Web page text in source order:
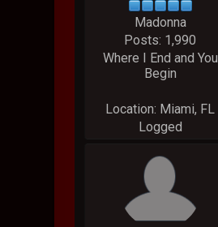
Madonna
Posts: 1,990
Where I End and You
Begin
Location: Miami, FL
Logged